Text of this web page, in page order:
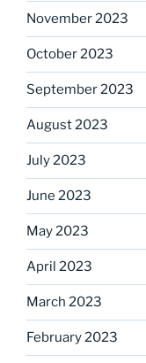
November 2023
October 2023
September 2023
August 2023
July 2023
June 2023
May 2023
April 2023
March 2023
February 2023